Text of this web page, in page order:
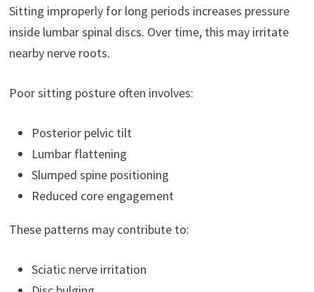
Sitting improperly for long periods increases pressure
inside lumbar spinal discs. Over time, this may irritate
nearby nerve roots.
Poor sitting posture often involves:
Posterior pelvic tilt
Lumbar flattening
Slumped spine positioning
Reduced core engagement
These patterns may contribute to:
Sciatic nerve irritation